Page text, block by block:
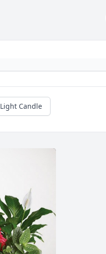
Light Candle